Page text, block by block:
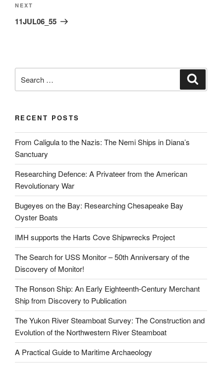
Next
Post
NEXT
11JUL06_55
for:
RECENT POSTS
From Caligula to the Nazis: The Nemi Ships in Diana’s
Sanctuary
Researching Defence: A Privateer from the American
Revolutionary War
Bugeyes on the Bay: Researching Chesapeake Bay
Oyster Boats
IMH supports the Harts Cove Shipwrecks Project
The Search for USS Monitor – 50th Anniversary of the
Discovery of Monitor!
The Ronson Ship: An Early Eighteenth-Century Merchant
Ship from Discovery to Publication
The Yukon River Steamboat Survey: The Construction and
Evolution of the Northwestern River Steamboat
A Practical Guide to Maritime Archaeology